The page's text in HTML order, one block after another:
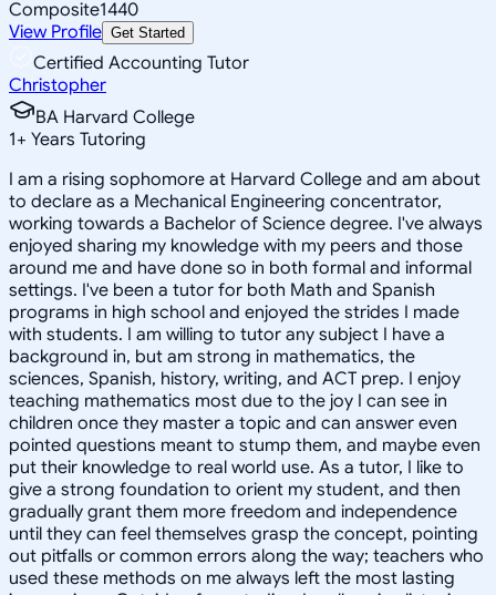
Composite1440
View Profile Get Started
Certified Accounting Tutor
Christopher
BA Harvard College
1+ Years Tutoring
I am a rising sophomore at Harvard College and am about
to declare as a Mechanical Engineering concentrator,
working towards a Bachelor of Science degree. I've always
enjoyed sharing my knowledge with my peers and those
around me and have done so in both formal and informal
settings. I've been a tutor for both Math and Spanish
programs in high school and enjoyed the strides I made
with students. I am willing to tutor any subject I have a
background in, but am strong in mathematics, the
sciences, Spanish, history, writing, and ACT prep. I enjoy
teaching mathematics most due to the joy I can see in
children once they master a topic and can answer even
pointed questions meant to stump them, and maybe even
put their knowledge to real world use. As a tutor, I like to
give a strong foundation to orient my student, and then
gradually grant them more freedom and independence
until they can feel themselves grasp the concept, pointing
out pitfalls or common errors along the way; teachers who
used these methods on me always left the most lasting